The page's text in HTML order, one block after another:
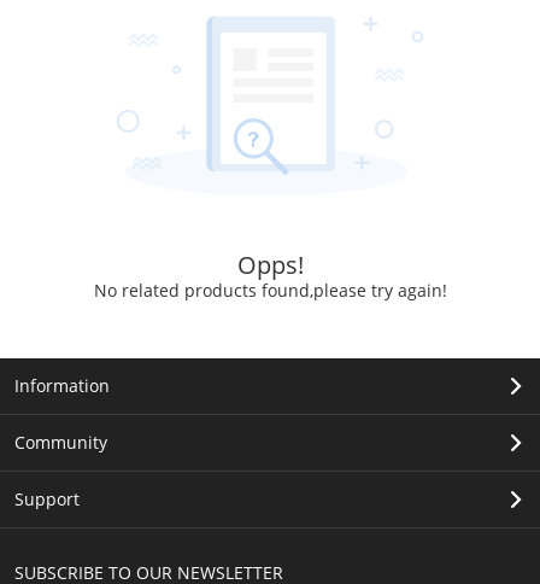
Opps!
No related products found,please try again!
SUBSCRIBE TO OUR NEWSLETTER
Information
Community
Support